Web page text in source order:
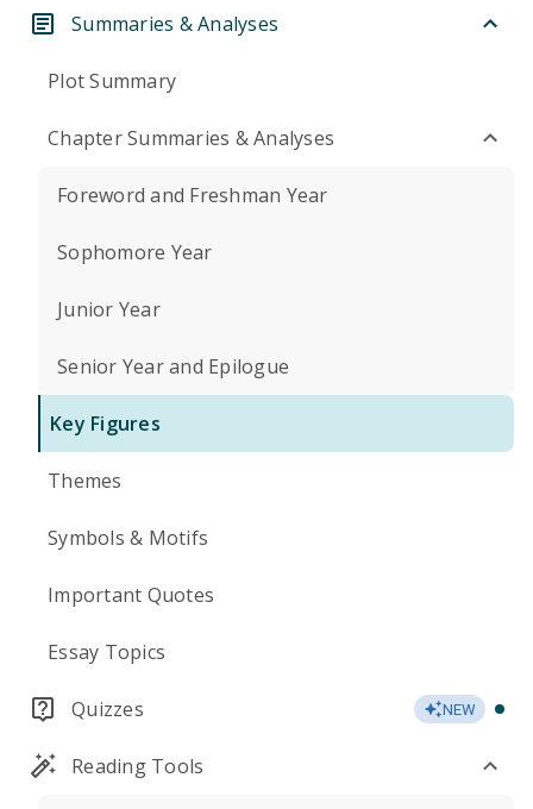
Summaries & Analyses
Plot Summary
Chapter Summaries & Analyses
Foreword and Freshman Year
Sophomore Year
Junior Year
Senior Year and Epilogue
Key Figures
Themes
Symbols & Motifs
Important Quotes
Essay Topics
Quizzes NEW
Reading Tools